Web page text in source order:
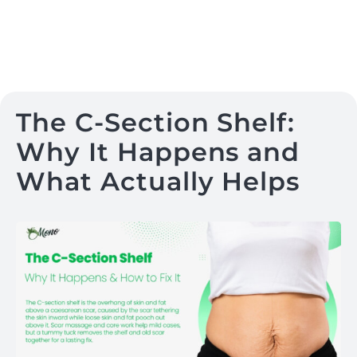
The C-Section Shelf:
Why It Happens and
What Actually Helps